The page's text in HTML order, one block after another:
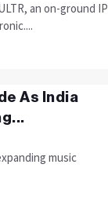
an on-ground IP
As India
music